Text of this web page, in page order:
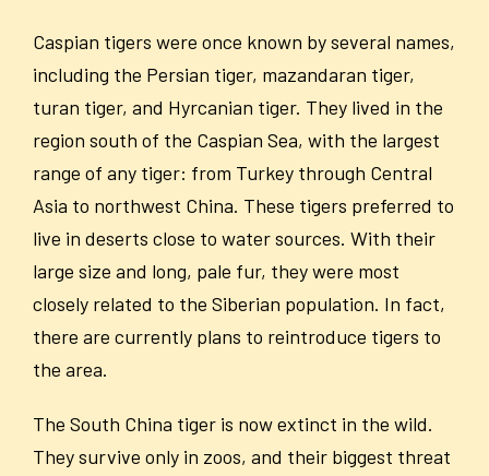
Caspian tigers were once known by several names,
including the Persian tiger, mazandaran tiger,
turan tiger, and Hyrcanian tiger. They lived in the
region south of the Caspian Sea, with the largest
range of any tiger: from Turkey through Central
Asia to northwest China. These tigers preferred to
live in deserts close to water sources. With their
large size and long, pale fur, they were most
closely related to the Siberian population. In fact,
there are currently plans to reintroduce tigers to
the area.
The South China tiger is now extinct in the wild.
They survive only in zoos, and their biggest threat